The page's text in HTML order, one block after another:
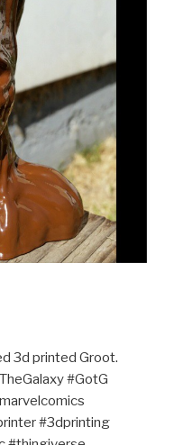
3d printed Groot.
#GotG
#3dprinting